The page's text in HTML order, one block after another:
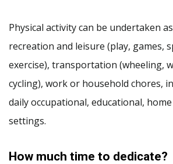
Physical activity can be undertaken
recreation and leisure (play, games,
exercise), transportation (wheeling,
cycling), work or household chores,
daily occupational, educational,
settings.
How much time to dedicate?